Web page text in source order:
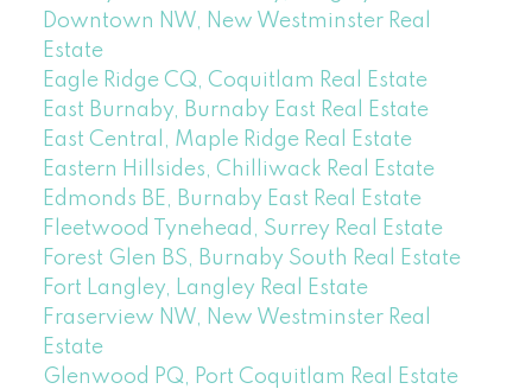
Downtown NW, New Westminster Real
Estate
Eagle Ridge CQ, Coquitlam Real Estate
East Burnaby, Burnaby East Real Estate
East Central, Maple Ridge Real Estate
Eastern Hillsides, Chilliwack Real Estate
Edmonds BE, Burnaby East Real Estate
Fleetwood Tynehead, Surrey Real Estate
Forest Glen BS, Burnaby South Real Estate
Fort Langley, Langley Real Estate
Fraserview NW, New Westminster Real
Estate
Glenwood PQ, Port Coquitlam Real Estate